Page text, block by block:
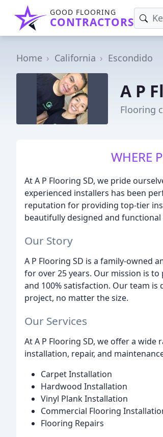
GOOD FLOORING
CONTRACTORS
Home California Escondido
A P
Flooring
WHERE
At A P Flooring SD, we pride
experienced installers has been
reputation for providing top-tier
beautifully designed and
Our Story
A P Flooring SD is a family-owned
for over 25 years. Our mission is
and 100% satisfaction. Our team
project, no matter the size.
Our Services
At A P Flooring SD, we offer a
installation, repair, and
Carpet Installation
Hardwood Installation
Vinyl Plank Installation
Commercial Flooring
Flooring Repairs